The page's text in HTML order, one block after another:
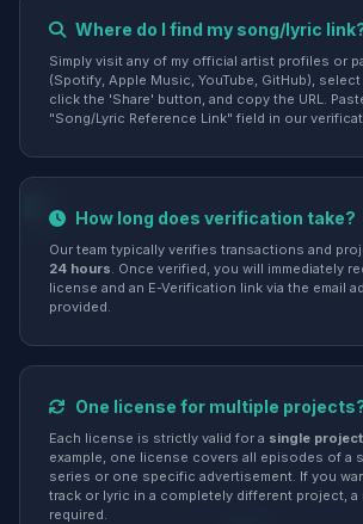
Where do I find my song/lyric
Simply visit any of my official artist profiles or
(Spotify, Apple Music, YouTube, GitHub),
click the 'Share' button, and copy the URL.
"Song/Lyric Reference Link" field in our
How long does verification take?
Our team typically verifies transactions and
24 hours. Once verified, you will immediately
license and an E-Verification link via the email
provided.
One license for multiple
Each license is strictly valid for a single
example, one license covers all episodes of a
series or one specific advertisement. If you
track or lyric in a completely different project,
required.